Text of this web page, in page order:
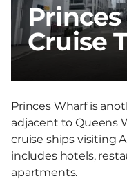
Cruise
Princes Wharf is
adjacent to Queens
cruise ships visiting
includes hotels,
apartments.